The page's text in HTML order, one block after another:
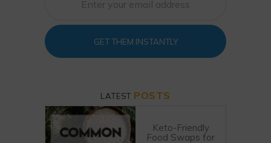
GET THEM INSTANTLY
LATEST POSTS
Keto-Friendly
Food Swaps for